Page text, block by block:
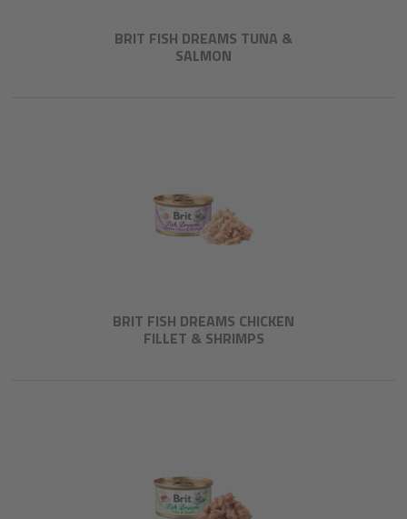
BRIT FISH DREAMS TUNA &
SALMON
BRIT FISH DREAMS CHICKEN
FILLET & SHRIMPS